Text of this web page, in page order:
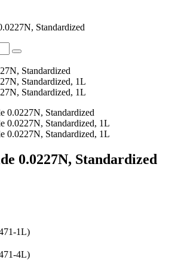
Standardized
0.0227N, Standardized
1L)
4L)